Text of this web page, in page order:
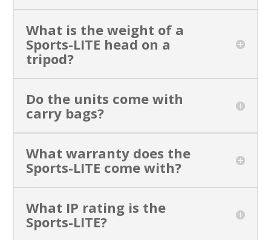
What is the weight of a
Sports-LITE head on a
tripod?
Do the units come with
carry bags?
What warranty does the
Sports-LITE come with?
What IP rating is the
Sports-LITE?